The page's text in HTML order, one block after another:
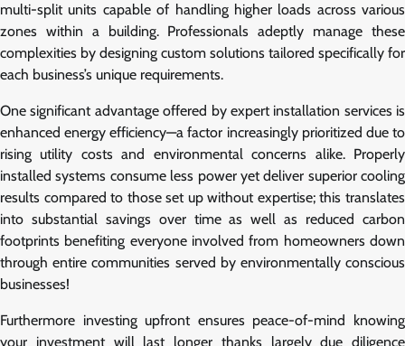
multi-split units capable of handling higher loads across various
zones within a building. Professionals adeptly manage these
complexities by designing custom solutions tailored specifically for
each business’s unique requirements.
One significant advantage offered by expert installation services is
enhanced energy efficiency—a factor increasingly prioritized due to
rising utility costs and environmental concerns alike. Properly
installed systems consume less power yet deliver superior cooling
results compared to those set up without expertise; this translates
into substantial savings over time as well as reduced carbon
footprints benefiting everyone involved from homeowners down
through entire communities served by environmentally conscious
businesses!
Furthermore investing upfront ensures peace-of-mind knowing
your investment will last longer thanks largely due diligence